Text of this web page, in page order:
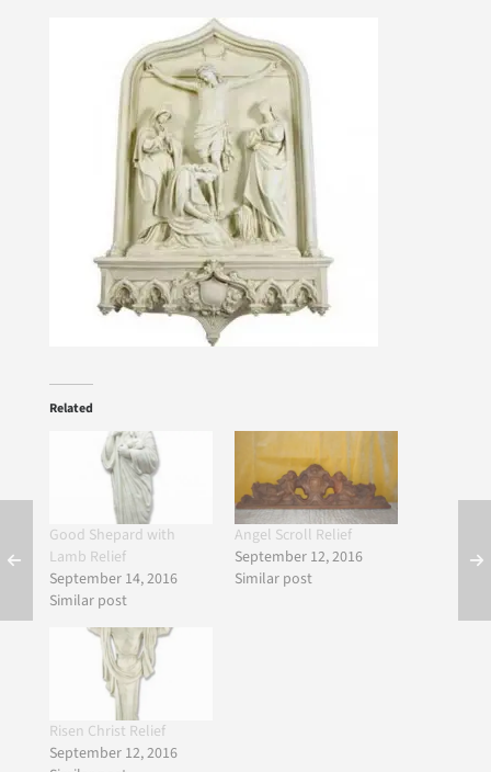
Related
Good Shepard with
Lamb Relief
September 14, 2016
Similar post
Angel Scroll Relief
September 12, 2016
Similar post
Risen Christ Relief
September 12, 2016